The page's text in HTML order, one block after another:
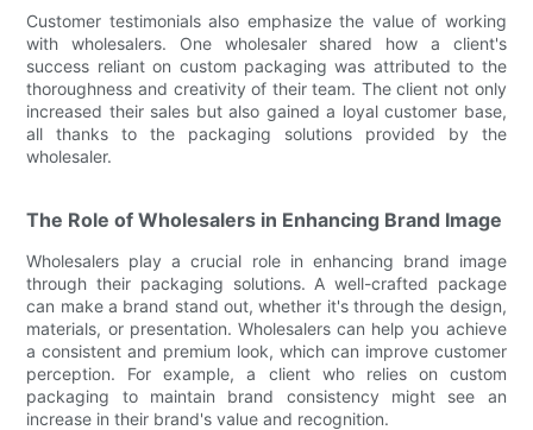
Customer testimonials also emphasize the value of working
with wholesalers. One wholesaler shared how a client's
success reliant on custom packaging was attributed to the
thoroughness and creativity of their team. The client not only
increased their sales but also gained a loyal customer base,
all thanks to the packaging solutions provided by the
wholesaler.
The Role of Wholesalers in Enhancing Brand Image
Wholesalers play a crucial role in enhancing brand image
through their packaging solutions. A well-crafted package
can make a brand stand out, whether it's through the design,
materials, or presentation. Wholesalers can help you achieve
a consistent and premium look, which can improve customer
perception. For example, a client who relies on custom
packaging to maintain brand consistency might see an
increase in their brand's value and recognition.